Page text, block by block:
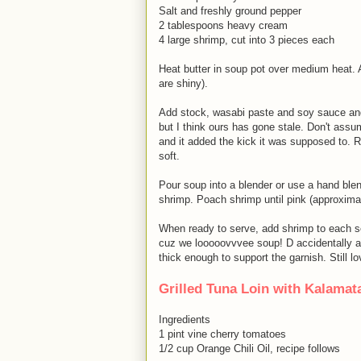
Salt and freshly ground pepper
2 tablespoons heavy cream
4 large shrimp, cut into 3 pieces each
Heat butter in soup pot over medium
are shiny).
Add stock, wasabi paste and soy sauce
but I think ours has gone stale. Don't
and it added the kick it was supposed to.
soft.
Pour soup into a blender or use a hand
shrimp. Poach shrimp until pink
When ready to serve, add shrimp to each
cuz we looooovvvee soup! D accidentally
thick enough to support the garnish. Still
Grilled Tuna Loin with
Ingredients
1 pint vine cherry tomatoes
1/2 cup Orange Chili Oil, recipe follows